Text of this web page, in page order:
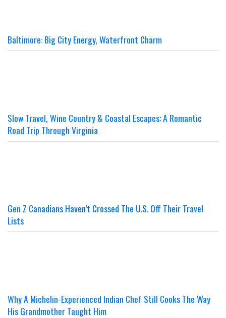
Baltimore: Big City Energy, Waterfront Charm
Slow Travel, Wine Country & Coastal Escapes: A Romantic
Road Trip Through Virginia
Gen Z Canadians Haven’t Crossed The U.S. Off Their Travel
Lists
Why A Michelin-Experienced Indian Chef Still Cooks The Way
His Grandmother Taught Him